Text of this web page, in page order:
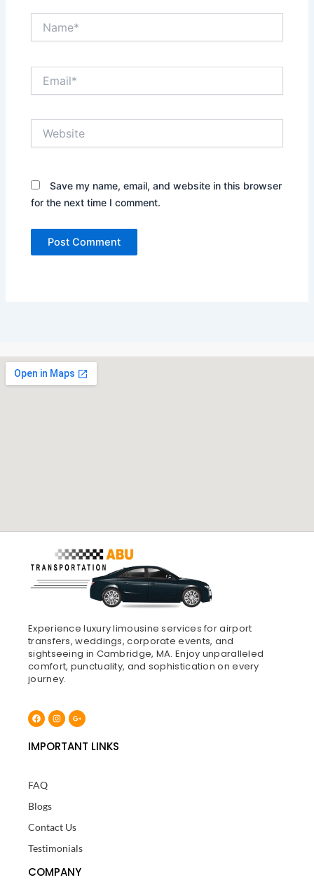
Save my name, email, and website in this browser
for the next time I comment.
Experience luxury limousine services for airport
transfers, weddings, corporate events, and
sightseeing in Cambridge, MA. Enjoy unparalleled
comfort, punctuality, and sophistication on every
journey.
Facebook
InstagramGoogle-
plus-
g
IMPORTANT LINKS
FAQ
Blogs
Contact Us
Testimonials
COMPANY